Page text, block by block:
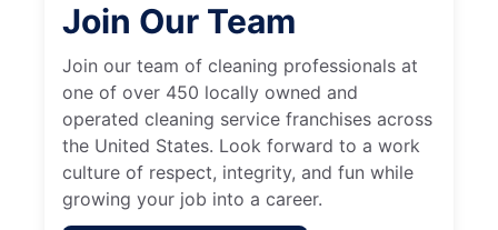
Join Our Team
Join our team of cleaning professionals at
one of over 450 locally owned and
operated cleaning service franchises across
the United States. Look forward to a work
culture of respect, integrity, and fun while
growing your job into a career.